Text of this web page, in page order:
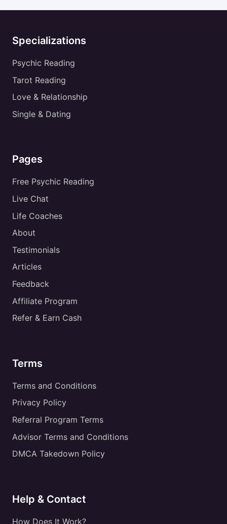
Specializations
Psychic Reading
Tarot Reading
Love & Relationship
Single & Dating
Pages
Free Psychic Reading
Live Chat
Life Coaches
About
Testimonials
Articles
Feedback
Affiliate Program
Refer & Earn Cash
Terms
Terms and Conditions
Privacy Policy
Referral Program Terms
Advisor Terms and Conditions
DMCA Takedown Policy
Help & Contact
How Does It Work?